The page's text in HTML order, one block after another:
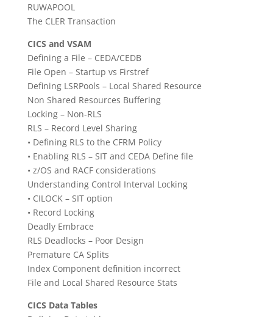
RUWAPOOL
The CLER Transaction
CICS and VSAM
Defining a File – CEDA/CEDB
File Open – Startup vs Firstref
Defining LSRPools – Local Shared Resource
Non Shared Resources Buffering
Locking – Non-RLS
RLS – Record Level Sharing
• Defining RLS to the CFRM Policy
• Enabling RLS – SIT and CEDA Define file
• z/OS and RACF considerations
Understanding Control Interval Locking
• CILOCK – SIT option
• Record Locking
Deadly Embrace
RLS Deadlocks – Poor Design
Premature CA Splits
Index Component definition incorrect
File and Local Shared Resource Stats
CICS Data Tables